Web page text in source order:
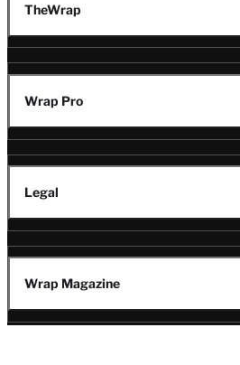
TheWrap
Wrap Pro
Legal
Wrap Magazine